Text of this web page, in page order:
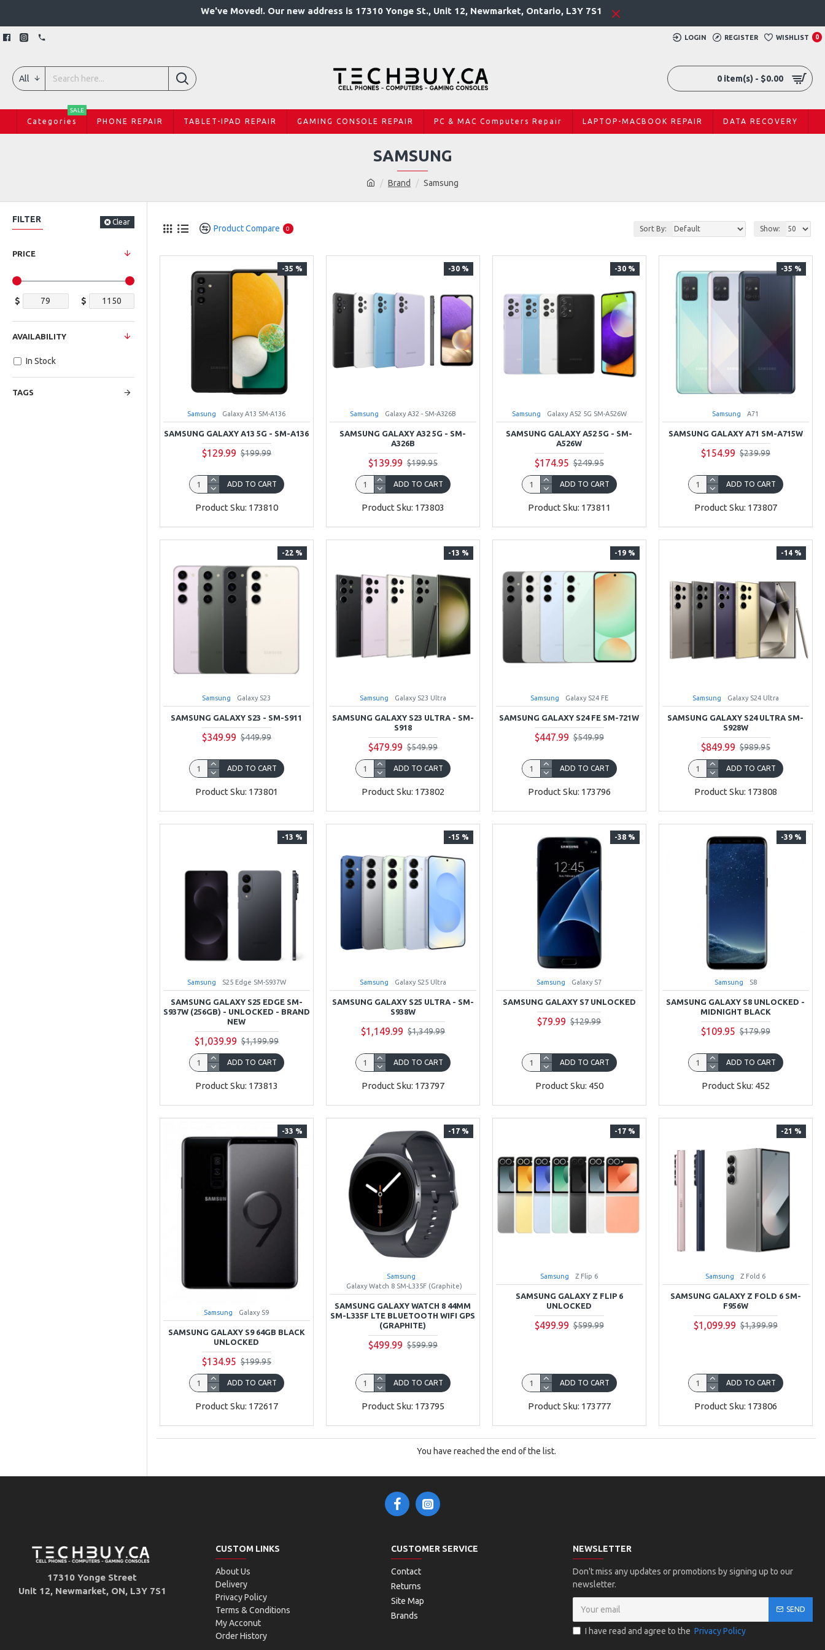
We've Moved!. Our new address is 17310 Yonge St., Unit 12, Newmarket, Ontario, L3Y 7S1
LOGIN REGISTER WISHLIST 0
All 0 item(s) - $0.00
Categories
SALE
PHONE REPAIR TABLET-IPAD REPAIR GAMING CONSOLE REPAIR PC & MAC Computers Repair LAPTOP-MACBOOK REPAIR DATA RECOVERY
Brand Samsung
SAMSUNG
FILTER Clear
PRICE
$ $
TAGS
AVAILABILITY
In Stock
Product Compare 0 Sort By: Show:
-35 %
Samsung Galaxy A13 SM-A136
SAMSUNG GALAXY A13 5G - SM-A136
$129.99 $199.99
ADD TO CART
Product Sku: 173810
-30 %
Samsung Galaxy A32 - SM-A326B
SAMSUNG GALAXY A32 5G - SM-
A326B
$139.99 $199.95
ADD TO CART
Product Sku: 173803
-30 %
Samsung Galaxy A52 5G SM-A526W
SAMSUNG GALAXY A52 5G - SM-
A526W
$174.95 $249.95
ADD TO CART
Product Sku: 173811
-35 %
Samsung A71
SAMSUNG GALAXY A71 SM-A715W
$154.99 $239.99
ADD TO CART
Product Sku: 173807
-22 %
Samsung Galaxy S23
SAMSUNG GALAXY S23 - SM-S911
$349.99 $449.99
ADD TO CART
Product Sku: 173801
-13 %
Samsung Galaxy S23 Ultra
SAMSUNG GALAXY S23 ULTRA - SM-
S918
$479.99 $549.99
ADD TO CART
Product Sku: 173802
-19 %
Samsung Galaxy S24 FE
SAMSUNG GALAXY S24 FE SM-721W
$447.99 $549.99
ADD TO CART
Product Sku: 173796
-14 %
Samsung Galaxy S24 Ultra
SAMSUNG GALAXY S24 ULTRA SM-
S928W
$849.99 $989.95
ADD TO CART
Product Sku: 173808
-13 %
Samsung S25 Edge SM-S937W
SAMSUNG GALAXY S25 EDGE SM-
S937W (256GB) - UNLOCKED - BRAND
NEW
$1,039.99 $1,199.99
ADD TO CART
Product Sku: 173813
-15 %
Samsung Galaxy S25 Ultra
SAMSUNG GALAXY S25 ULTRA - SM-
S938W
$1,149.99 $1,349.99
ADD TO CART
Product Sku: 173797
-38 %
Samsung Galaxy S7
SAMSUNG GALAXY S7 UNLOCKED
$79.99 $129.99
ADD TO CART
Product Sku: 450
-39 %
Samsung S8
SAMSUNG GALAXY S8 UNLOCKED -
MIDNIGHT BLACK
$109.95 $179.99
ADD TO CART
Product Sku: 452
-33 %
Samsung Galaxy S9
SAMSUNG GALAXY S9 64GB BLACK
UNLOCKED
$134.95 $199.95
ADD TO CART
Product Sku: 172617
-17 %
Samsung
Galaxy Watch 8 SM-L335F (Graphite)
SAMSUNG GALAXY WATCH 8 44MM
SM-L335F LTE BLUETOOTH WIFI GPS
(GRAPHITE)
$499.99 $599.99
ADD TO CART
Product Sku: 173795
-17 %
Samsung Z Flip 6
SAMSUNG GALAXY Z FLIP 6
UNLOCKED
$499.99 $599.99
ADD TO CART
Product Sku: 173777
-21 %
Samsung Z Fold 6
SAMSUNG GALAXY Z FOLD 6 SM-
F956W
$1,099.99 $1,399.99
ADD TO CART
Product Sku: 173806
You have reached the end of the list.
17310 Yonge Street
Unit 12, Newmarket, ON, L3Y 7S1
CUSTOM LINKS
About Us
Delivery
Privacy Policy
Terms & Conditions
My Acconut
Order History
CUSTOMER SERVICE
Contact
Returns
Site Map
Brands
NEWSLETTER
Don't miss any updates or promotions by signing up to our
newsletter.
SEND
I have read and agree to the Privacy Policy